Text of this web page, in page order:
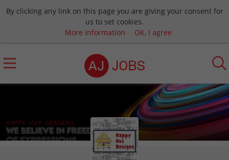
By clicking any link on this page you are giving your consent for
us to set cookies.
More information
OK, I agree